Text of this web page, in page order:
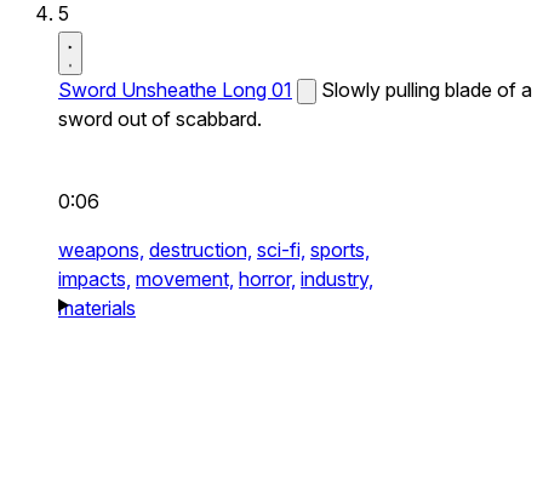
5
Sword Unsheathe Long 01
Slowly pulling blade of a
sword out of scabbard.
0:06
weapons, destruction, sci-fi, sports,
impacts, movement, horror, industry,
materials